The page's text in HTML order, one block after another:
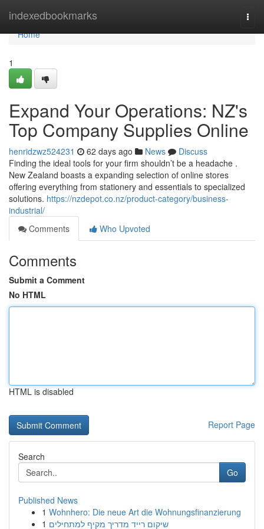
indexedbookmarks
Home
Home
1
Expand Your Operations: NZ's
Top Company Supplies Online
henridzwz524231 62 days ago News
Discuss
Finding the ideal tools for your firm shouldn’t be a headache .
New Zealand boasts a expanding selection of online stores
offering everything from stationery and essentials to specialized
solutions. https://nzdepot.co.nz/product-category/business-
industrial/
Comments
Who Upvoted
Comments
Submit a Comment
No HTML
HTML is disabled
Report Page
Search
Go
Published News
1 Wohnhero: Die neue Art die Wohnungsfinanzierung
1 שיקום רייד מדריך מקיף למתחילים